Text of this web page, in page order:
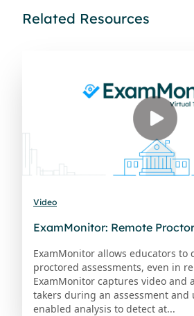
Related Resources
Video
ExamMonitor: Remote Proctor
ExamMonitor allows educators to
proctored assessments, even in
ExamMonitor captures video and
takers during an assessment and
enabled analysis to detect at...